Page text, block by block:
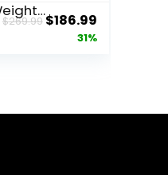
–
$269.99Original
price
$186.99Current
price
31%